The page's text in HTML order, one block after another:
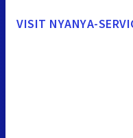
VISIT NYANYA-